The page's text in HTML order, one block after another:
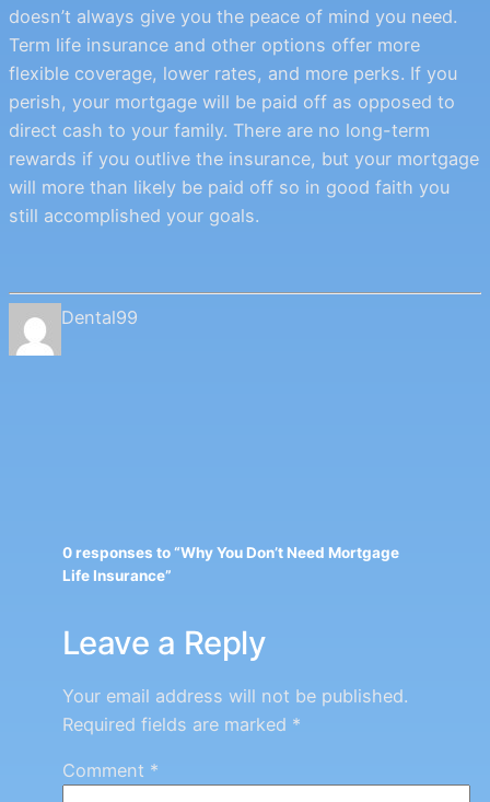
doesn’t always give you the peace of mind you need.
Term life insurance and other options offer more
flexible coverage, lower rates, and more perks. If you
perish, your mortgage will be paid off as opposed to
direct cash to your family. There are no long-term
rewards if you outlive the insurance, but your mortgage
will more than likely be paid off so in good faith you
still accomplished your goals.
Dental99
0 responses to “Why You Don’t Need Mortgage
Life Insurance”
Leave a Reply
Your email address will not be published.
Required fields are marked *
Comment *